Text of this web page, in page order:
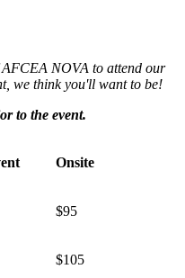
AFCEA NOVA to attend our
we think you'll want to be!
to the event.
Onsite
$95
$105